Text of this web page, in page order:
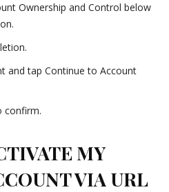
Ownership and Control below
and tap Continue to Account
confirm.
MY
VIA URL